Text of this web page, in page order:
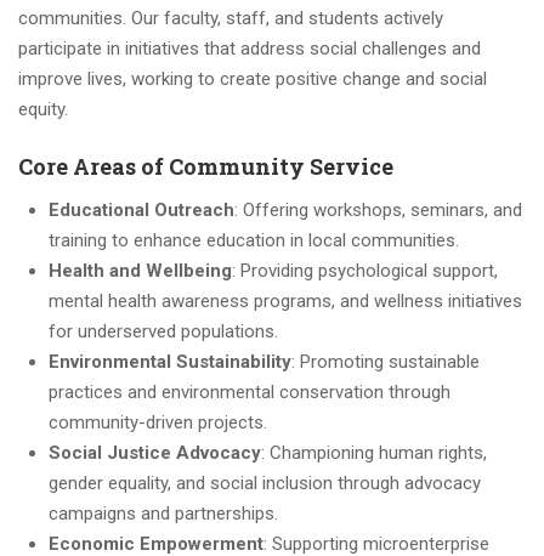
communities. Our faculty, staff, and students actively
participate in initiatives that address social challenges and
improve lives, working to create positive change and social
equity.
Core Areas of Community Service
Educational Outreach: Offering workshops, seminars, and
training to enhance education in local communities.
Health and Wellbeing: Providing psychological support,
mental health awareness programs, and wellness initiatives
for underserved populations.
Environmental Sustainability: Promoting sustainable
practices and environmental conservation through
community-driven projects.
Social Justice Advocacy: Championing human rights,
gender equality, and social inclusion through advocacy
campaigns and partnerships.
Economic Empowerment: Supporting microenterprise